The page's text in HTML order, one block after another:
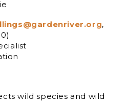
,
wild species and wild